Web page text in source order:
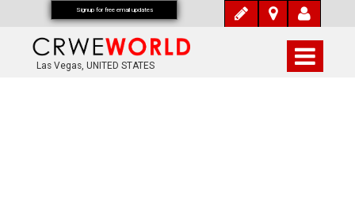
Las Vegas, UNITED STATES
Signup for free email updates